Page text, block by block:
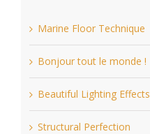
Marine Floor Technique
Bonjour tout le monde !
Beautiful Lighting Effects
Structural Perfection